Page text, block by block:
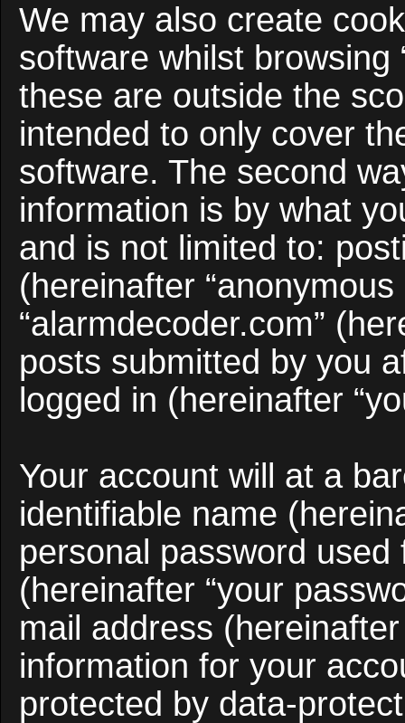
We may also create
software whilst browsing
these are outside the
intended to only cover
software. The second
information is by what
and is not limited to:
(hereinafter
“alarmdecoder.com”
posts submitted by you
logged in (hereinafter
Your account will at a
identifiable name
personal password
(hereinafter “your
mail address
information for your
protected by data-